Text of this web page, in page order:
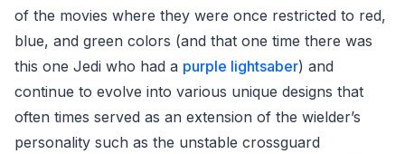
of the movies where they were once restricted to red,
blue, and green colors (and that one time there was
this one Jedi who had a purple lightsaber) and
continue to evolve into various unique designs that
often times served as an extension of the wielder’s
personality such as the unstable crossguard